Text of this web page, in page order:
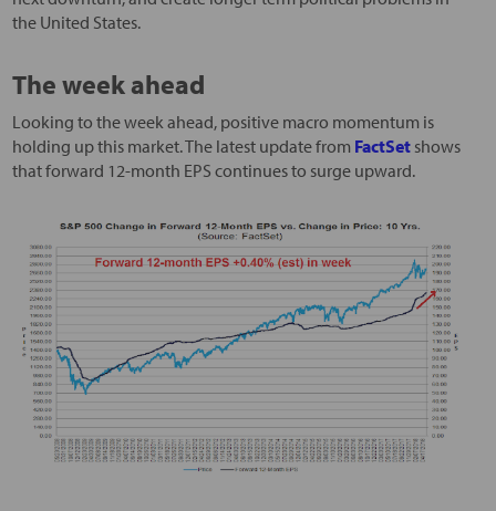
the United States.
The week ahead
Looking to the week ahead, positive macro momentum is
holding up this market. The latest update from FactSetshows
that forward 12-month EPS continues to surge upward.